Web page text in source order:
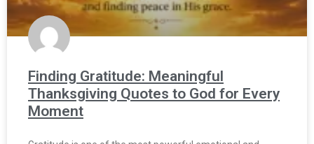
Finding Gratitude: Meaningful
Thanksgiving Quotes to God for Every
Moment